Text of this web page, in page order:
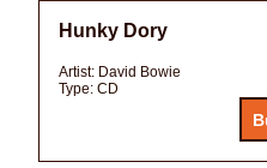
Hunky Dory
Artist: David Bowie
Type: CD